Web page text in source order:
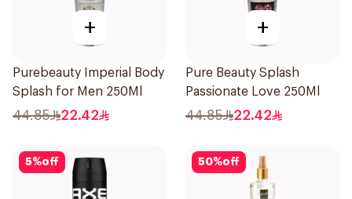
+
Purebeauty Imperial Body
Splash for Men 250Ml
44.85 22.42
+
Pure Beauty Splash
Passionate Love 250Ml
44.85 22.42
5%off 50%off